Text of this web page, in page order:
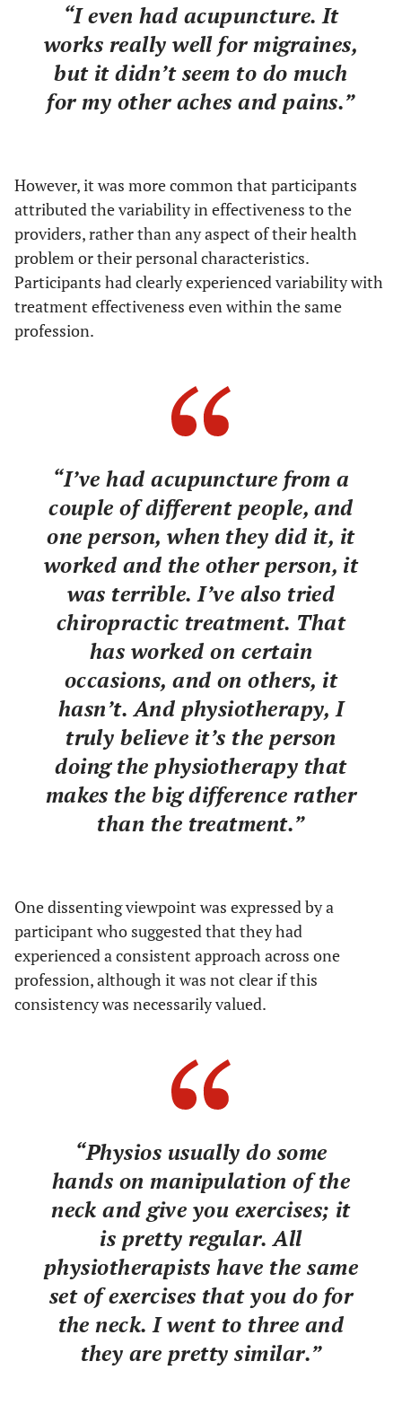
“I even had acupuncture. It
works really well for migraines,
but it didn’t seem to do much
for my other aches and pains.”
However, it was more common that participants
attributed the variability in effectiveness to the
providers, rather than any aspect of their health
problem or their personal characteristics.
Participants had clearly experienced variability with
treatment effectiveness even within the same
profession.
“I’ve had acupuncture from a
couple of different people, and
one person, when they did it, it
worked and the other person, it
was terrible. I’ve also tried
chiropractic treatment. That
has worked on certain
occasions, and on others, it
hasn’t. And physiotherapy, I
truly believe it’s the person
doing the physiotherapy that
makes the big difference rather
than the treatment.”
One dissenting viewpoint was expressed by a
participant who suggested that they had
experienced a consistent approach across one
profession, although it was not clear if this
consistency was necessarily valued.
“Physios usually do some
hands on manipulation of the
neck and give you exercises; it
is pretty regular. All
physiotherapists have the same
set of exercises that you do for
the neck. I went to three and
they are pretty similar.”